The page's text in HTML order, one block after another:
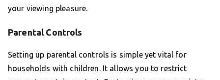
your viewing pleasure.
Parental Controls
Setting up parental controls is simple yet vital for
households with children. It allows you to restrict